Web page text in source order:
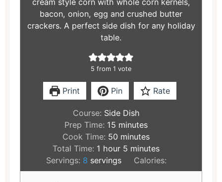
cream style corn with whole corn kernels,
bacon, onion, egg and crushed butter
crackers. A perfect side dish for any holiday
table.
5 from 1 vote
Print Pin Rate
Course: Side Dish
Prep Time: 15 minutes
Cook Time: 50 minutes
Total Time: 1 hour 5 minutes
Servings: 8 servings Calories: